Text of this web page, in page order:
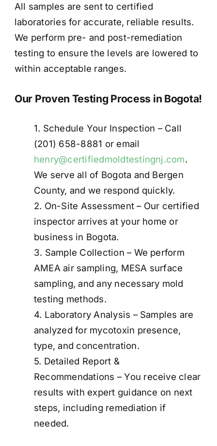
All samples are sent to certified
laboratories for accurate, reliable results.
We perform pre- and post-remediation
testing to ensure the levels are lowered to
within acceptable ranges.
Our Proven Testing Process in Bogota!
1. Schedule Your Inspection – Call
(201) 658-8881 or email
henry@certifiedmoldtestingnj.com.
We serve all of Bogota and Bergen
County, and we respond quickly.
2. On-Site Assessment – Our certified
inspector arrives at your home or
business in Bogota.
3. Sample Collection – We perform
AMEA air sampling, MESA surface
sampling, and any necessary mold
testing methods.
4. Laboratory Analysis – Samples are
analyzed for mycotoxin presence,
type, and concentration.
5. Detailed Report &
Recommendations – You receive clear
results with expert guidance on next
steps, including remediation if
needed.